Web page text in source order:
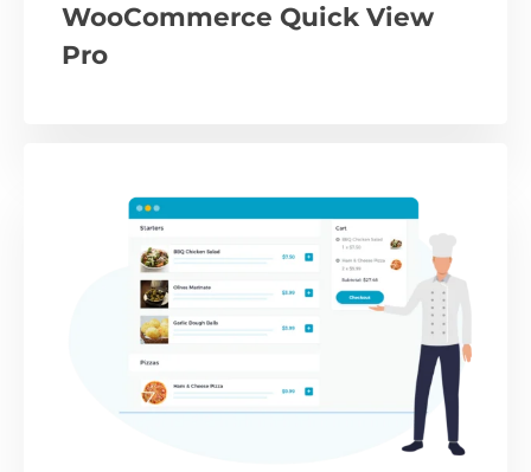
WooCommerce Quick View
Pro